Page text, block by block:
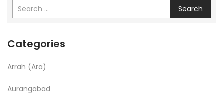
Search
Categories
Arrah (Ara)
Aurangabad